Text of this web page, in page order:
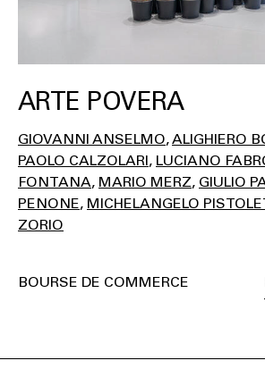
ARTE POVERA
GIOVANNI ANSELMO ALIGHIERO
PAOLO CALZOLARI LUCIANO
FONTANA MARIO MERZ GIULIO
PENONE MICHELANGELO
ZORIO
BOURSE DE COMMERCE